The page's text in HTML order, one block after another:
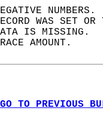
NUMBERS.
WAS SET
IS MISSING.
AMOUNT.
TO PREVIOUS